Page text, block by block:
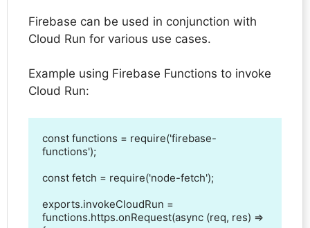
Firebase can be used in conjunction with
Cloud Run for various use cases.
Example using Firebase Functions to invoke
Cloud Run:
const functions = require('firebase-
functions');
const fetch = require('node-fetch');
exports.invokeCloudRun =
functions.https.onRequest(async (req, res) =>